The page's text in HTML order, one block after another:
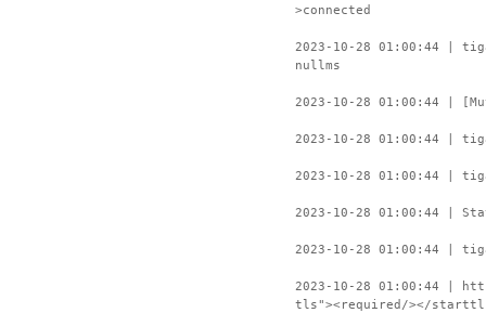
>connected
2023-10-28 01:00:44 |
nullms
2023-10-28 01:00:44 |
2023-10-28 01:00:44 |
2023-10-28 01:00:44 |
2023-10-28 01:00:44 |
2023-10-28 01:00:44 |
2023-10-28 01:00:44 |
tls"><required/></